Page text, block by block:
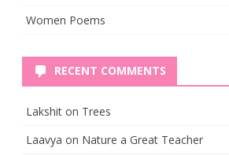
Women Poems
RECENT COMMENTS
Lakshit on Trees
Laavya on Nature a Great Teacher